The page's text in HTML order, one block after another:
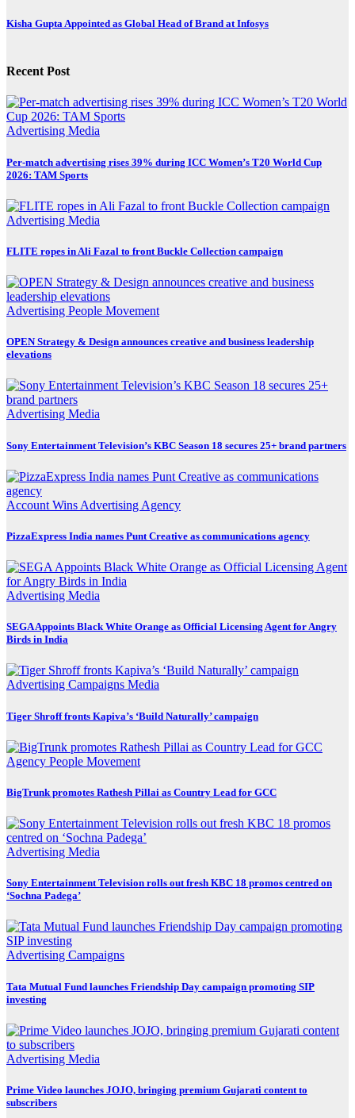
Kisha Gupta Appointed as Global Head of Brand at Infosys
Recent Post
Advertising Media
Per-match advertising rises 39% during ICC Women’s T20 World Cup
2026: TAM Sports
Advertising Media
FLITE ropes in Ali Fazal to front Buckle Collection campaign
Advertising People Movement
OPEN Strategy & Design announces creative and business leadership
elevations
Advertising Media
Sony Entertainment Television’s KBC Season 18 secures 25+ brand partners
Account Wins Advertising Agency
PizzaExpress India names Punt Creative as communications agency
Advertising Media
SEGA Appoints Black White Orange as Official Licensing Agent for Angry
Birds in India
Advertising Campaigns Media
Tiger Shroff fronts Kapiva’s ‘Build Naturally’ campaign
Agency People Movement
BigTrunk promotes Rathesh Pillai as Country Lead for GCC
Advertising Media
Sony Entertainment Television rolls out fresh KBC 18 promos centred on
‘Sochna Padega’
Advertising Campaigns
Tata Mutual Fund launches Friendship Day campaign promoting SIP
investing
Advertising Media
Prime Video launches JOJO, bringing premium Gujarati content to
subscribers